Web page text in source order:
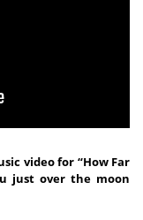
video for “How Far
just over the moon